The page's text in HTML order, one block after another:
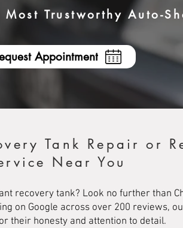
Trustworthy Auto-
Appointment
Tank Repair or
Near You
recovery tank? Look no further than
on Google across over 200 reviews,
their honesty and attention to detail.